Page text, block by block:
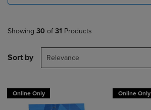
Showing 30 of 31 Products
Sort by Relevance
Online Only Online Only